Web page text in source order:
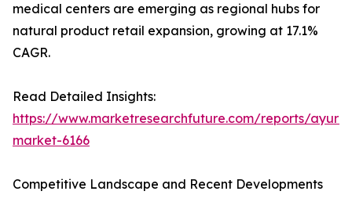
medical centers are emerging as regional hubs for
natural product retail expansion, growing at 17.1%
CAGR.
Read Detailed Insights:
https://www.marketresearchfuture.com/reports/
market-6166
Competitive Landscape and Recent Developments